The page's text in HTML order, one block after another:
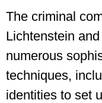
The criminal
Lichtenstein
numerous
techniques,
identities to set